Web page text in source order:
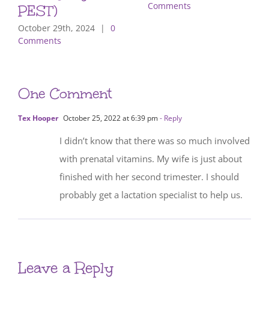
PEST)
October 29th, 2024 |
0
Comments
Comments
One Comment
Tex Hooper October 25, 2022 at 6:39 pm- Reply
I didn’t know that there was so much involved
with prenatal vitamins. My wife is just about
finished with her second trimester. I should
probably get a lactation specialist to help us.
Leave a Reply